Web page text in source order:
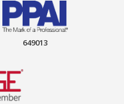
649013